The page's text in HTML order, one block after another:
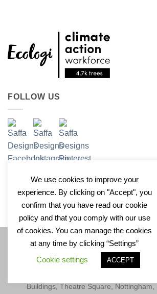
FOLLOW US
Apple
Pay
Google
Klarna
Copyright 2026 © Saffa Designs Ltd.
11246729. Registered Address: Unit
Buildings, Theatre Square, Nottingham,
We use cookies to improve your
experience. By clicking on "Accept", you
confirm that you have read our cookie
policy and that you comply with our use
of cookies. You can manage the cookies
at any time by clicking “Settings”
Cookie settings
ACCEPT